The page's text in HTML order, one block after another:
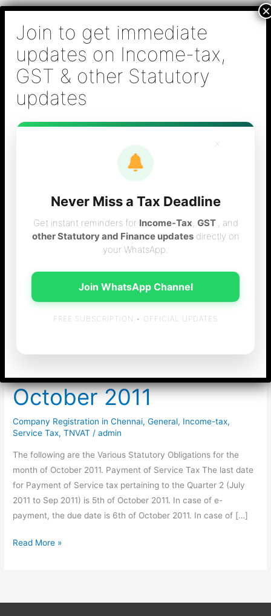
Skip
content
B S Sridhar & Co.,
Chartered
Accountants
Chartered Accountant firm in Chennai - Tax
Filing (Income-tax & GST) ,Tax (Income-tax &
GST) Consulting, Audit & Assurance,
Accounting, Company Registration , NRI
October 2011
statutory obligations
October 2011
Company Registration in Chennai,General, Income-tax,
Service Tax,TNVAT /admin
The following are the Various Statutory Obligations for the
month of October 2011. Payment of Service Tax The last date
for Payment of Service tax pertaining to the Quarter 2 (July
2011 to Sep 2011) is 5th of October 2011. In case of e-
payment, the due date is 6th of October 2011. In case of […]
Statutory
month
Read More »
Never Miss a Tax Deadline
Get instant reminders for Income-Tax, GST , and
other Statutory and Finance updatesdirectly on
your WhatsApp.
Join WhatsApp Channel
FREE SUBSCRIPTION • OFFICIAL UPDATES
×